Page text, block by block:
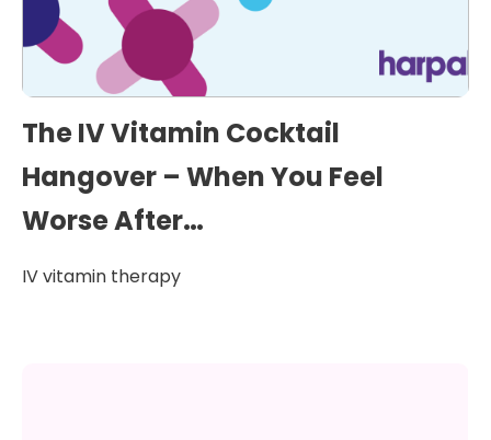
The IV Vitamin Cocktail
Hangover – When You Feel
Worse After…
IV vitamin therapy